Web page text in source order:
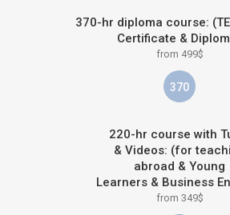
370-hr diploma course:
Certificate &
from 499$
370
220-hr course with
& Videos: (for
abroad & Young
Learners & Business
from 349$